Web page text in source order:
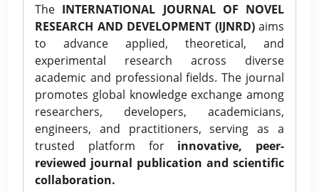
The INTERNATIONAL JOURNAL OF NOVEL
RESEARCH AND DEVELOPMENT (IJNRD)aims
to advance applied, theoretical, and
experimental research across diverse
academic and professional fields. The journal
promotes global knowledge exchange among
researchers, developers, academicians,
engineers, and practitioners, serving as a
trusted platform for innovative, peer-
reviewed journal publication and scientific
collaboration.